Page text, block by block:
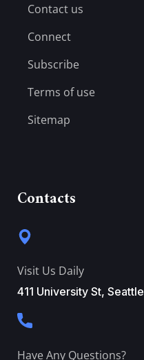
Contact us
Connect
Subscribe
Terms of use
Sitemap
Contacts
Visit Us Daily
411 University St, Seattle
Have Any Questions?